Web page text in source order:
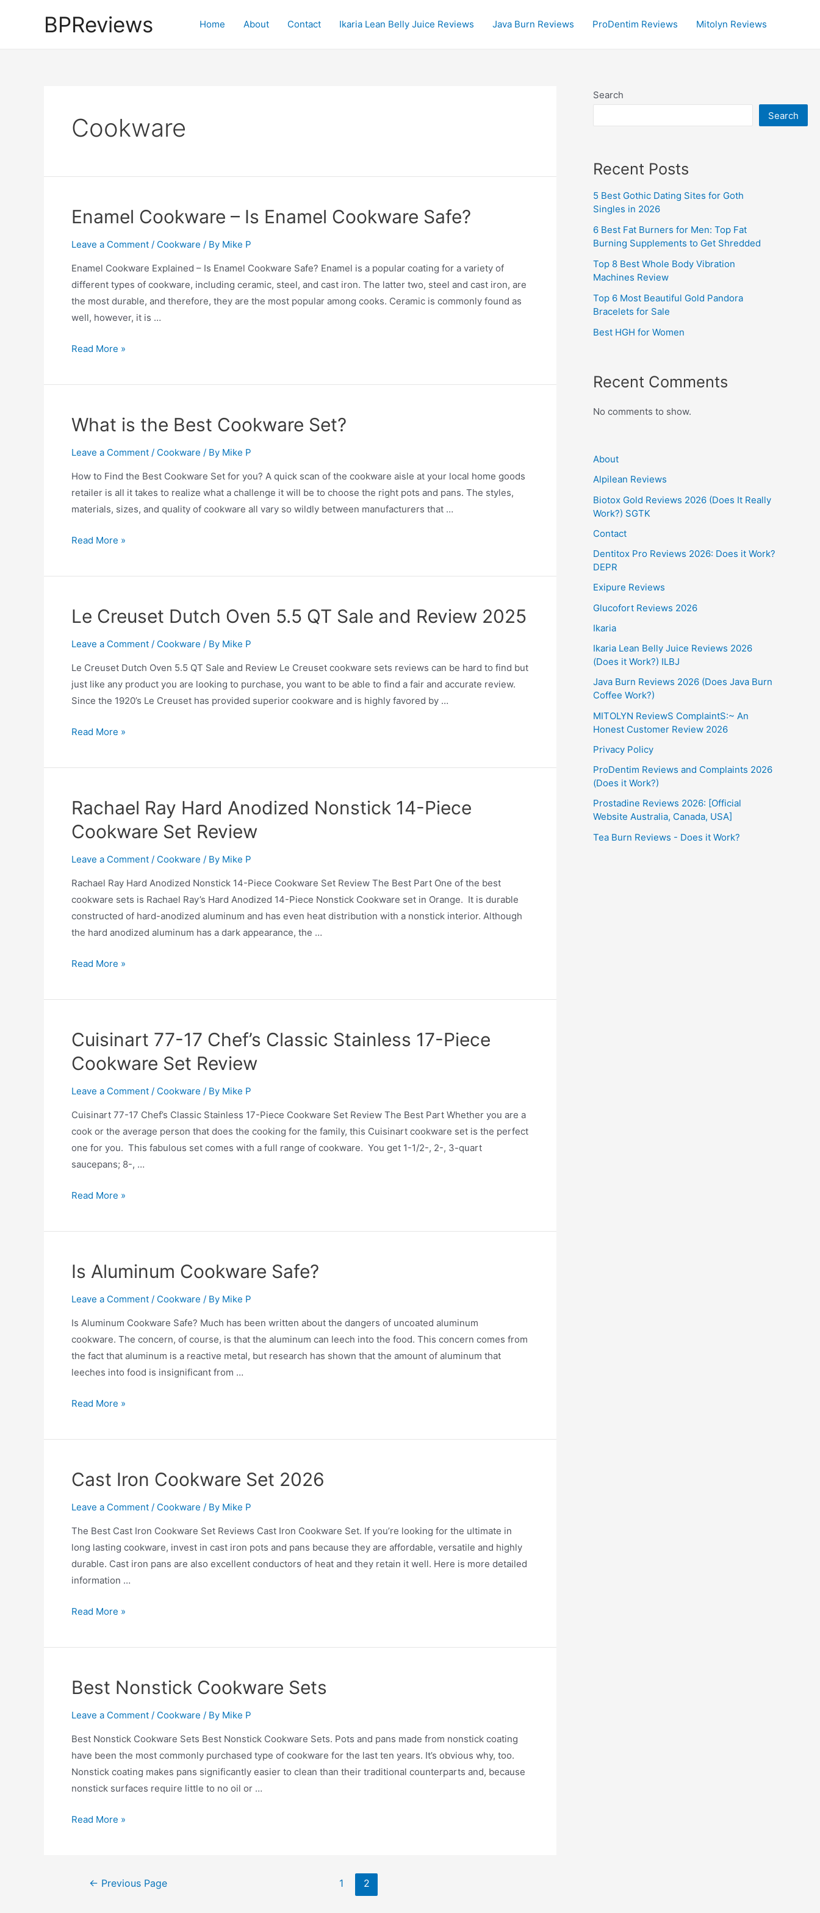
BPReviews Home About Contact Ikaria Lean Belly Juice Reviews Java Burn Reviews ProDentim Reviews Mitolyn Reviews
Cookware
Enamel Cookware – Is Enamel Cookware Safe?
Leave a Comment / Cookware / By Mike P
Enamel Cookware Explained – Is Enamel Cookware Safe? Enamel is a popular coating for a variety of
different types of cookware, including ceramic, steel, and cast iron. The latter two, steel and cast iron, are
the most durable, and therefore, they are the most popular among cooks. Ceramic is commonly found as
well, however, it is …
Enamel
Cookware
Safe?
Read More »
What is the Best Cookware Set?
Leave a Comment / Cookware / By Mike P
How to Find the Best Cookware Set for you? A quick scan of the cookware aisle at your local home goods
retailer is all it takes to realize what a challenge it will be to choose the right pots and pans. The styles,
materials, sizes, and quality of cookware all vary so wildly between manufacturers that …
What
Set?
Read More »
Le Creuset Dutch Oven 5.5 QT Sale and Review 2025
Leave a Comment / Cookware / By Mike P
Le Creuset Dutch Oven 5.5 QT Sale and Review Le Creuset cookware sets reviews can be hard to find but
just like any product you are looking to purchase, you want to be able to find a fair and accurate review.
Since the 1920’s Le Creuset has provided superior cookware and is highly favored by …
Le
QT
Sale
Review
2025
Read More »
Rachael Ray Hard Anodized Nonstick 14-Piece
Cookware Set Review
Leave a Comment / Cookware / By Mike P
Rachael Ray Hard Anodized Nonstick 14-Piece Cookware Set Review The Best Part One of the best
cookware sets is Rachael Ray’s Hard Anodized 14-Piece Nonstick Cookware set in Orange. It is durable
constructed of hard-anodized aluminum and has even heat distribution with a nonstick interior. Although
the hard anodized aluminum has a dark appearance, the …
Rachael
14-
Piece
Set
Review
Read More »
Cuisinart 77-17 Chef’s Classic Stainless 17-Piece
Cookware Set Review
Leave a Comment / Cookware / By Mike P
Cuisinart 77-17 Chef’s Classic Stainless 17-Piece Cookware Set Review The Best Part Whether you are a
cook or the average person that does the cooking for the family, this Cuisinart cookware set is the perfect
one for you. This fabulous set comes with a full range of cookware. You get 1-1/2-, 2-, 3-quart
saucepans; 8-, …
Cuisinart
Stainless
17-
Cookware
Set
Review
Read More »
Is Aluminum Cookware Safe?
Leave a Comment / Cookware / By Mike P
Is Aluminum Cookware Safe? Much has been written about the dangers of uncoated aluminum
cookware. The concern, of course, is that the aluminum can leech into the food. This concern comes from
the fact that aluminum is a reactive metal, but research has shown that the amount of aluminum that
leeches into food is insignificant from …
Is
Read More »
Cast Iron Cookware Set 2026
Leave a Comment / Cookware / By Mike P
The Best Cast Iron Cookware Set Reviews Cast Iron Cookware Set. If you’re looking for the ultimate in
long lasting cookware, invest in cast iron pots and pans because they are affordable, versatile and highly
durable. Cast iron pans are also excellent conductors of heat and they retain it well. Here is more detailed
information …
Cast
Read More »
Best Nonstick Cookware Sets
Leave a Comment / Cookware / By Mike P
Best Nonstick Cookware Sets Best Nonstick Cookware Sets. Pots and pans made from nonstick coating
have been the most commonly purchased type of cookware for the last ten years. It’s obvious why, too.
Nonstick coating makes pans significantly easier to clean than their traditional counterparts and, because
nonstick surfaces require little to no oil or …
Best
Read More »
Posts
← Previous Page 1 2
Search
Search
Recent Posts
5 Best Gothic Dating Sites for Goth
Singles in 2026
6 Best Fat Burners for Men: Top Fat
Burning Supplements to Get Shredded
Top 8 Best Whole Body Vibration
Machines Review
Top 6 Most Beautiful Gold Pandora
Bracelets for Sale
Best HGH for Women
Recent Comments
No comments to show.
About
Alpilean Reviews
Biotox Gold Reviews 2026 (Does It Really
Work?) SGTK
Contact
Dentitox Pro Reviews 2026: Does it Work?
DEPR
Exipure Reviews
Glucofort Reviews 2026
Ikaria
Ikaria Lean Belly Juice Reviews 2026
(Does it Work?) ILBJ
Java Burn Reviews 2026 (Does Java Burn
Coffee Work?)
MITOLYN ReviewS ComplaintS:~ An
Honest Customer Review 2026
Privacy Policy
ProDentim Reviews and Complaints 2026
(Does it Work?)
Prostadine Reviews 2026: [Official
Website Australia, Canada, USA]
Tea Burn Reviews - Does it Work?